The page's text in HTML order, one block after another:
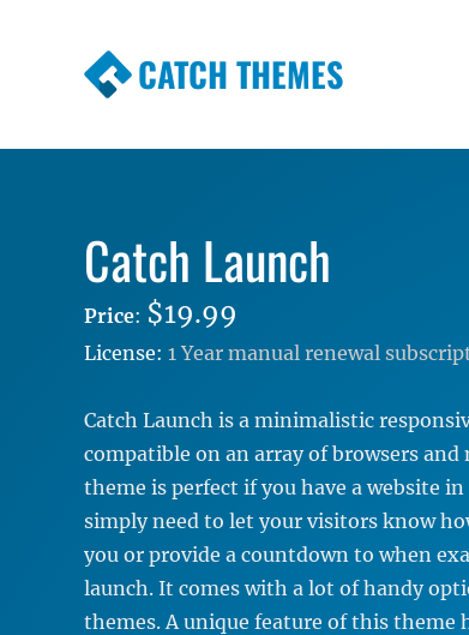
CATCH THEMES
Catch Launch
Price: $19.99
License: 1 Year manual renewal
Catch Launch is a minimalistic
compatible on an array of browsers and
theme is perfect if you have a website
simply need to let your visitors know
you or provide a countdown to when
launch. It comes with a lot of handy
themes. A unique feature of this theme